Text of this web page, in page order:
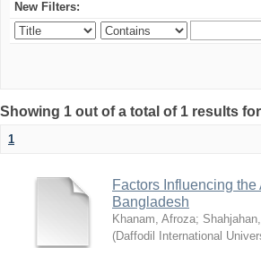
New Filters:
Showing 1 out of a total of 1 results
1
Factors Influencing
Bangladesh
Khanam, Afroza;
(Daffodil International